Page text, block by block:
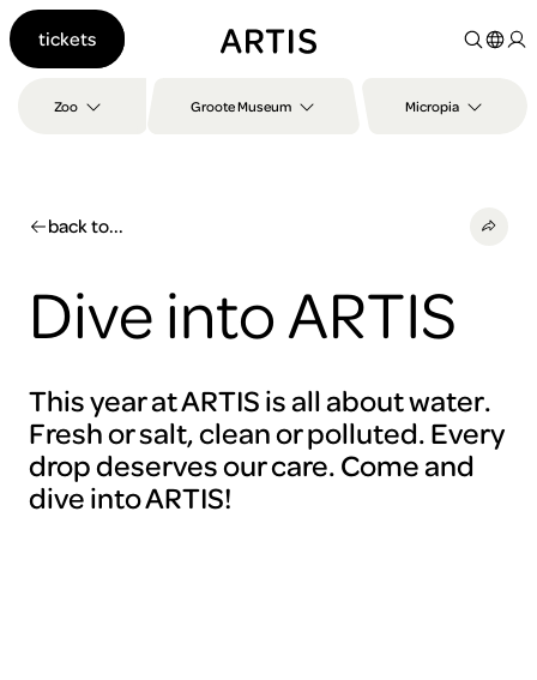
Go to
search
Zoo Groote Museum Micropia
tickets
back to...
Dive into ARTIS
This year at ARTIS is all about water.
Fresh or salt, clean or polluted. Every
drop deserves our care. Come and
dive into ARTIS!